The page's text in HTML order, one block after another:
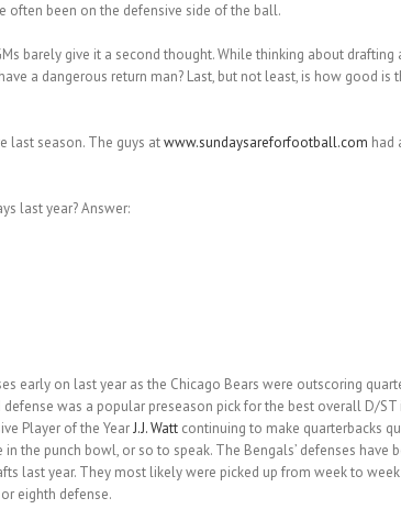
often been on the defensive side of the ball.
barely give it a second thought. While thinking about
a dangerous return man? Last, but not least, is how good
last season. The guys atwww.sundaysareforfootball.com had
last year? Answer:
early on last year as the Chicago Bears were outscoring
was a popular preseason pick for the best overall D/
Player of the YearJ.J. Watt continuing to make quarterbacks
the punch bowl, or so to speak. The Bengals’ defenses
last year. They most likely were picked up from week to
eighth defense.